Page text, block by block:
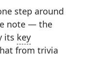
step around
note — the
its key
from trivia